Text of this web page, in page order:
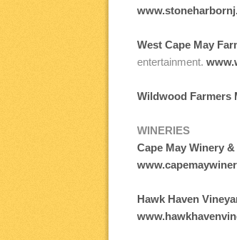
West Cape May
entertainment.
Wildwood Farmers
WINERIES
Cape May Winery
Hawk Haven